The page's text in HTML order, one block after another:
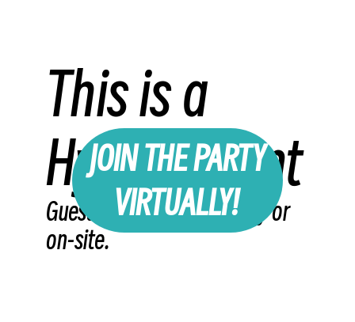
This is a
Hybrid Event
Guest may attend virtually or
on-site.
JOIN THE PARTY
VIRTUALLY!